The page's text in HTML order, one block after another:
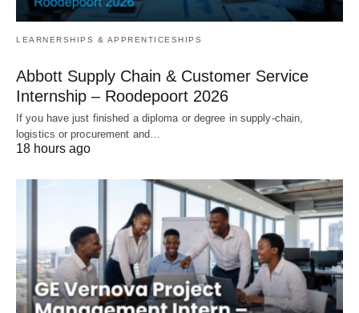
LEARNERSHIPS & APPRENTICESHIPS
Abbott Supply Chain & Customer Service
Internship – Roodepoort 2026
If you have just finished a diploma or degree in supply‑chain,
logistics or procurement and…
18 hours ago